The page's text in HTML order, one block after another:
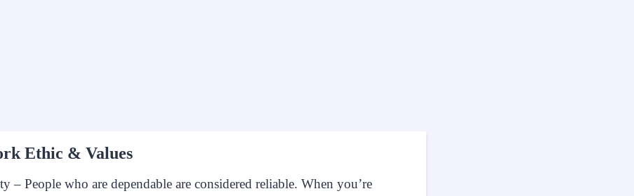
Ethic & Values
– People who are dependable are considered reliable. When you’re